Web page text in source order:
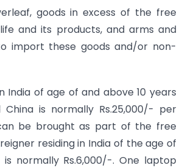
goods in excess of the free
and its products, and arms and
import these goods and/or non-
India of age of and above 10 years
is normally Rs.25,000/- per
be brought as part of the free
residing in India of the age of
normally Rs.6,000/-. One laptop